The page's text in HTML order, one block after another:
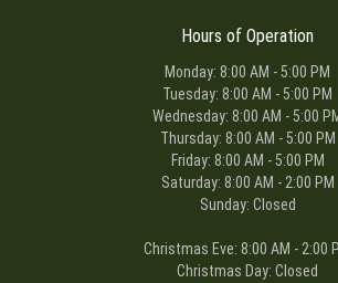
Hours of Operation
Monday: 8:00 AM - 5:00 PM
Tuesday: 8:00 AM - 5:00 PM
Wednesday: 8:00 AM - 5:00
Thursday: 8:00 AM - 5:00 PM
Friday: 8:00 AM - 5:00 PM
Saturday: 8:00 AM - 2:00 PM
Sunday: Closed
Christmas Eve: 8:00 AM - 2:00
Christmas Day: Closed